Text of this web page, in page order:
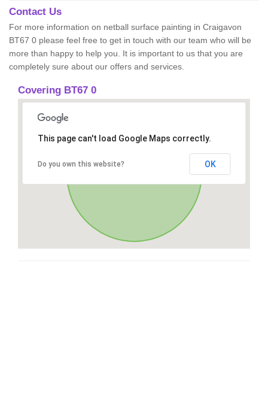
Contact Us
For more information on netball surface painting in Craigavon
BT67 0 please feel free to get in touch with our team who will be
more than happy to help you. It is important to us that you are
completely sure about our offers and services.
Covering BT67 0
This page can't load Google Maps correctly.
Do you own this website? OK